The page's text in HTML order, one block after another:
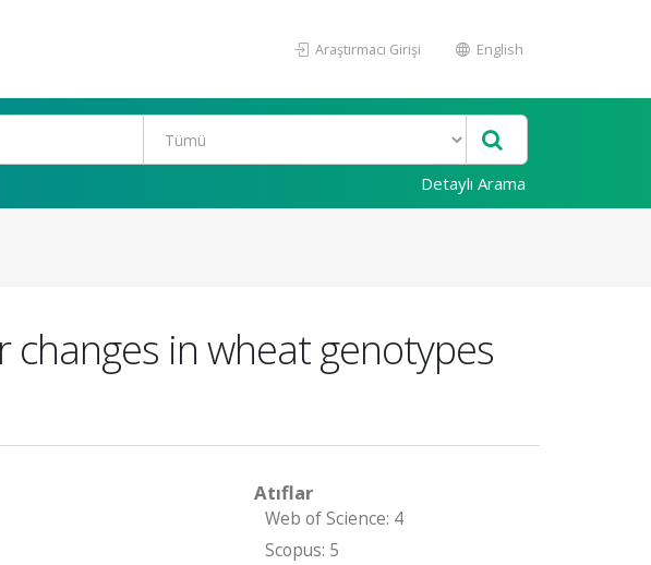
Araştırmacı Girişi English
Detaylı Arama
in wheat genotypes
Atıflar
Web of Science: 4
Scopus: 5